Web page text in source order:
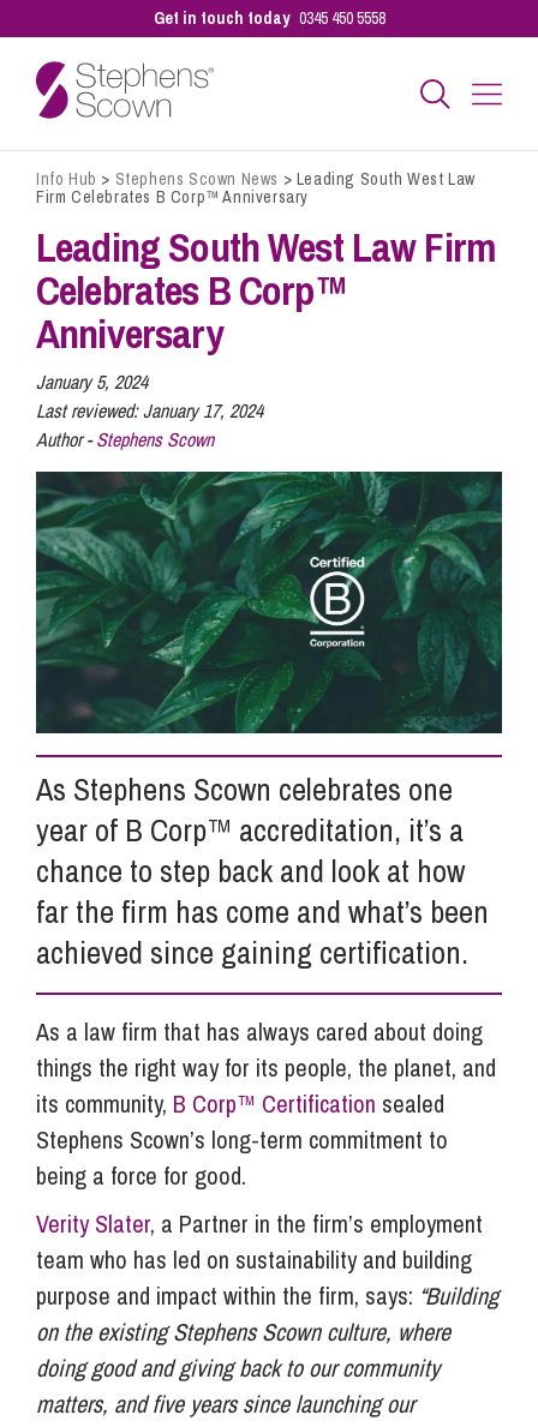
Get in touch today 0345 450 5558
Business
Personal
Sectors
Our People
Pay a Bill
Info Hub
About Us
Careers
Pricing
Contact Us
Info Hub > Stephens Scown News > Leading South West Law
Firm Celebrates B Corp™ Anniversary
Leading South West Law Firm
Celebrates B Corp™
Anniversary
January 5, 2024
Last reviewed:January 17, 2024
Author -Stephens Scown
As Stephens Scown celebrates one
year of B Corp™ accreditation, it’s a
chance to step back and look at how
far the firm has come and what’s been
achieved since gaining certification.
As a law firm that has always cared about doing
things the right way for its people, the planet, and
its community, B Corp™ Certification sealed
Stephens Scown’s long-term commitment to
being a force for good.
Verity Slater, a Partner in the firm’s employment
team who has led on sustainability and building
purpose and impact within the firm, says: “Building
on the existing Stephens Scown culture, where
doing good and giving back to our community
matters, and five years since launching our